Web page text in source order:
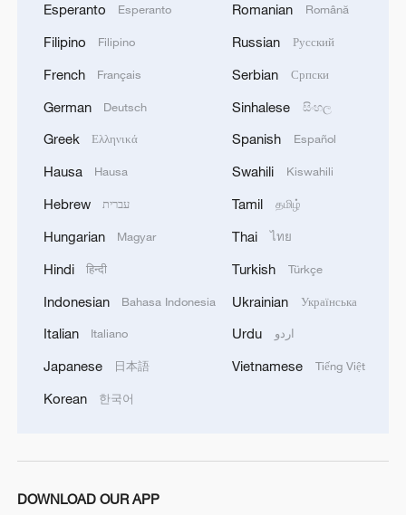
Esperanto Esperanto
Filipino Filipino
French Français
German Deutsch
Greek Ελληνικά
Hausa Hausa
Hebrew עברית
Hungarian Magyar
Hindi हिन्दी
Indonesian Bahasa Indonesia
Italian Italiano
Japanese 日本語
Korean 한국어
Romanian Română
Russian Русский
Serbian Српски
Sinhalese සිංහල
Spanish Español
Swahili Kiswahili
Tamil தமிழ்
Thai ไทย
Turkish Türkçe
Ukrainian Українська
Urdu اردو
Vietnamese Tiếng Việt
DOWNLOAD OUR APP